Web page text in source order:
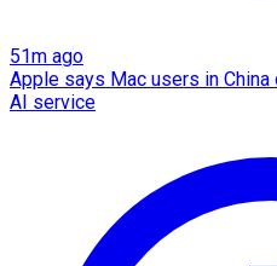
51m ago
Apple says Mac users in
AI service